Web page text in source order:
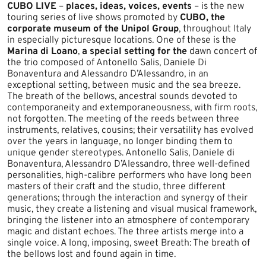
CUBO LIVE – places, ideas, voices, events – is the new
touring series of live shows promoted by CUBO, the
corporate museum of the Unipol Group, throughout Italy
in especially picturesque locations. One of these is the
Marina di Loano, a special setting for the dawn concert of
the trio composed of Antonello Salis, Daniele Di
Bonaventura and Alessandro D’Alessandro, in an
exceptional setting, between music and the sea breeze.
The breath of the bellows, ancestral sounds devoted to
contemporaneity and extemporaneousness, with firm roots,
not forgotten. The meeting of the reeds between three
instruments, relatives, cousins; their versatility has evolved
over the years in language, no longer binding them to
unique gender stereotypes. Antonello Salis, Daniele di
Bonaventura, Alessandro D’Alessandro, three well-defined
personalities, high-calibre performers who have long been
masters of their craft and the studio, three different
generations; through the interaction and synergy of their
music, they create a listening and visual musical framework,
bringing the listener into an atmosphere of contemporary
magic and distant echoes. The three artists merge into a
single voice. A long, imposing, sweet Breath: The breath of
the bellows lost and found again in time.